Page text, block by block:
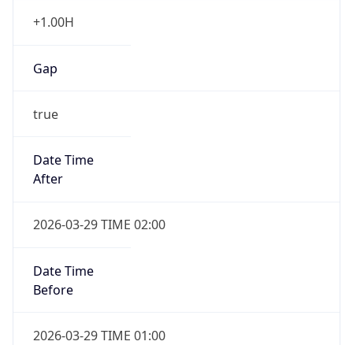
+1.00H
Gap
true
Date Time
After
2026-03-29 TIME 02:00
Date Time
Before
2026-03-29 TIME 01:00